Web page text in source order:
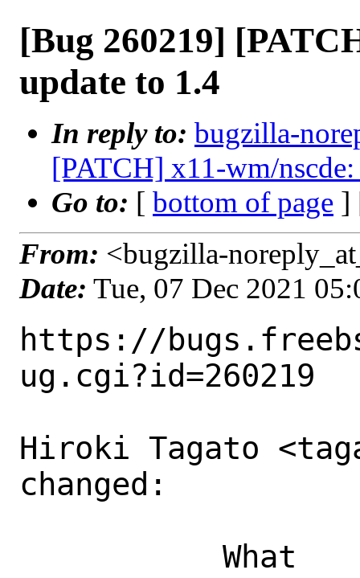
[Bug 260219]
update to 1.4
In reply to: bugzilla-
[PATCH] x11-wm/
Go to: [ bottom of page ]
From: <bugzilla-
Date: Tue, 07 Dec 2021
https://
ug.cgi?id=260219
Hiroki Tagato
changed: